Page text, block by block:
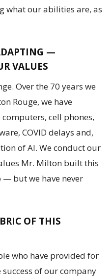
what our abilities are, as
—
VALUES
Over the 70 years we
Rouge, we have
cell phones,
COVID delays and,
of AI. We conduct our
Mr. Milton built this
— but we have never
OF THIS
who have provided for
of our company